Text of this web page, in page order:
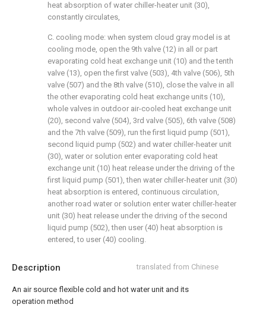
Description translated from Chinese
An air source flexible cold and hot water unit and its
operation method
heat absorption of water chiller-heater unit (30),
constantly circulates,
C. cooling mode: when system cloud gray model is at
cooling mode, open the 9th valve (12) in all or part
evaporating cold heat exchange unit (10) and the tenth
valve (13), open the first valve (503), 4th valve (506), 5th
valve (507) and the 8th valve (510), close the valve in all
the other evaporating cold heat exchange units (10),
whole valves in outdoor air-cooled heat exchange unit
(20), second valve (504), 3rd valve (505), 6th valve (508)
and the 7th valve (509), run the first liquid pump (501),
second liquid pump (502) and water chiller-heater unit
(30), water or solution enter evaporating cold heat
exchange unit (10) heat release under the driving of the
first liquid pump (501), then water chiller-heater unit (30)
heat absorption is entered, continuous circulation,
another road water or solution enter water chiller-heater
unit (30) heat release under the driving of the second
liquid pump (502), then user (40) heat absorption is
entered, to user (40) cooling.